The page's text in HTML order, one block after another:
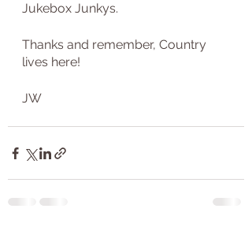
Jukebox Junkys.
Thanks and remember, Country
lives here!
JW